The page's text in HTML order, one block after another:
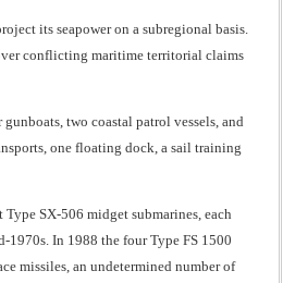
its seapower on a subregional basis.
conflicting maritime territorial claims
two coastal patrol vessels, and
one floating dock, a sail training
SX-506 midget submarines, each
In 1988 the four Type FS 1500
missiles, an undetermined number of